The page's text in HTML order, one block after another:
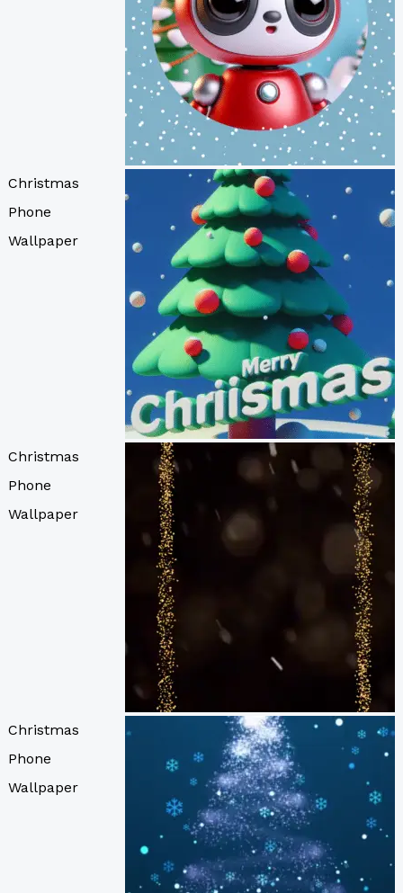
Christmas
Phone
Wallpaper
Christmas
Phone
Wallpaper
Christmas
Phone
Wallpaper